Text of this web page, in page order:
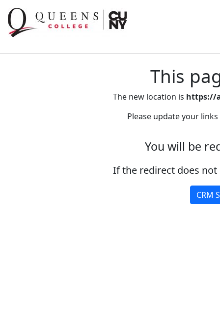
This
The new location is https://
Please update your
You will be
If the redirect does not
CRM